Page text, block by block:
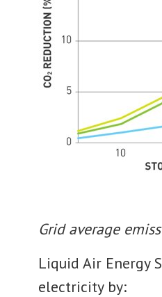
Grid average
Liquid Air Energy
electricity by: